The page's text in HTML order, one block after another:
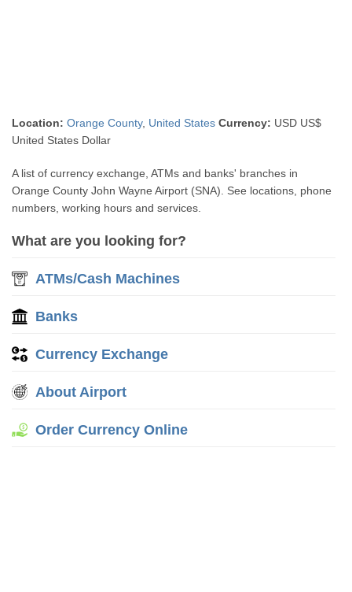
Location: Orange County, United States Currency: USD US$
United States Dollar
A list of currency exchange, ATMs and banks' branches in
Orange County John Wayne Airport (SNA). See locations, phone
numbers, working hours and services.
What are you looking for?
ATMs/Cash Machines
Banks
Currency Exchange
About Airport
Order Currency Online